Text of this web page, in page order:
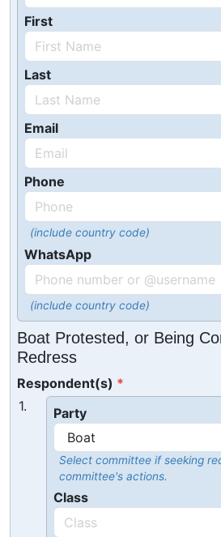
First
Last
Email
Phone
(include country code)
WhatsApp
(include country code)
Boat Protested, or Being
Redress
Respondent(s)
1.
Party
Select committee if seeking
committee's actions.
Class